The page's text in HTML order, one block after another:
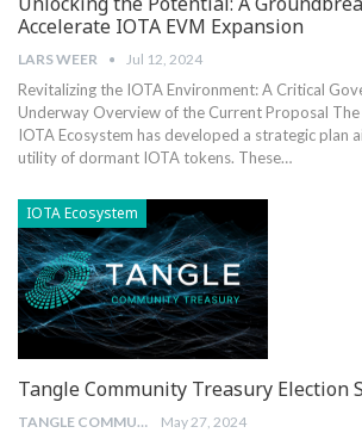
Accelerate IOTA EVM Expansion
LARS WEER Jul 12, 2024
Revitalizing the IOTA Environment: A Critical
Underway Overview of the Current Proposal
IOTA Ecosystem has⁣ developed a⁤ strategic plan
utility of dormant IOTA tokens.‍ These…
IOTA Ecosystem
Tangle Community Treasury Election
TANGLE COMMUNITY TREASURY May 27, 2024